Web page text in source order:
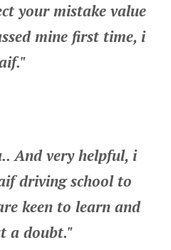
your mistake value
mine first time, i
And very helpful, i
driving school to
keen to learn and
a doubt."